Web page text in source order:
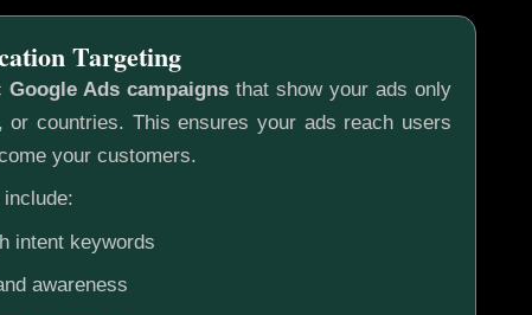
Google Ads campaigns that show your ads only
or countries. This ensures your ads reach users
your customers.
intent keywords
awareness
Targeting